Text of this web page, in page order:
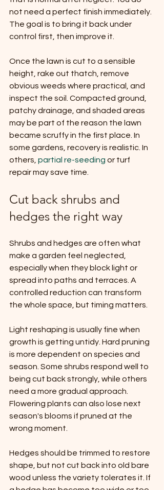
not need a perfect finish immediately.
The goal is to bring it back under
control first, then improve it.
Once the lawn is cut to a sensible
height, rake out thatch, remove
obvious weeds where practical, and
inspect the soil. Compacted ground,
patchy drainage, and shaded areas
may be part of the reason the lawn
became scruffy in the first place. In
some gardens, recovery is realistic. In
others, partial re-seeding or turf
repair may save time.
Cut back shrubs and
hedges the right way
Shrubs and hedges are often what
make a garden feel neglected,
especially when they block light or
spread into paths and terraces. A
controlled reduction can transform
the whole space, but timing matters.
Light reshaping is usually fine when
growth is getting untidy. Hard pruning
is more dependent on species and
season. Some shrubs respond well to
being cut back strongly, while others
need a more gradual approach.
Flowering plants can also lose next
season's blooms if pruned at the
wrong moment.
Hedges should be trimmed to restore
shape, but not cut back into old bare
wood unless the variety tolerates it. If